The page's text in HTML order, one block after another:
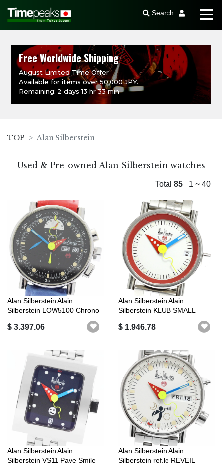
Search
Free Worldwide Shipping
August Limited Time Offer
Available for items over 50,000 JPY.
Remaining: 2 days 13 hr 33 min
TOP Alan Silberstein
Used & Pre-owned Alan Silberstein watches
Total 85 1 ~ 40
Alan Silberstein Alain
Silberstein LOW5100 Chrono
$ 3,397.06
Alan Silberstein Alain
Silberstein KLUB SMALL
$ 1,946.78
Alan Silberstein Alain
Silberstein VS11 Pave Smile
Alan Silberstein Alain
Silberstein ref.le REVEIL